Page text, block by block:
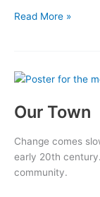
Penny
Read More »
Our Town
Change comes
early 20th
community.